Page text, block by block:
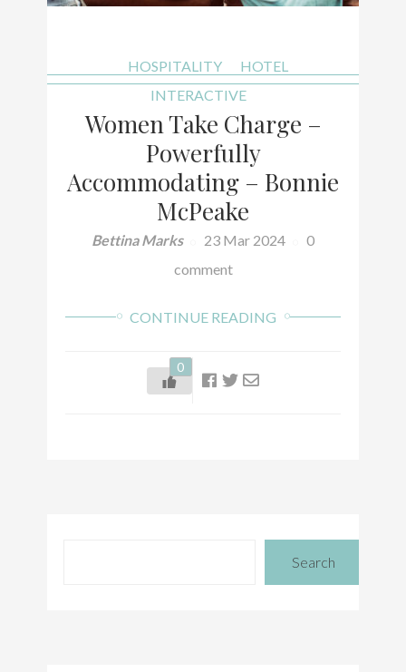
HOSPITALITY
HOTEL
INTERACTIVE
Women Take Charge –
Powerfully
Accommodating – Bonnie
McPeake
Bettina Marks 23 Mar 2024
0
comment
CONTINUE READING
0
Search